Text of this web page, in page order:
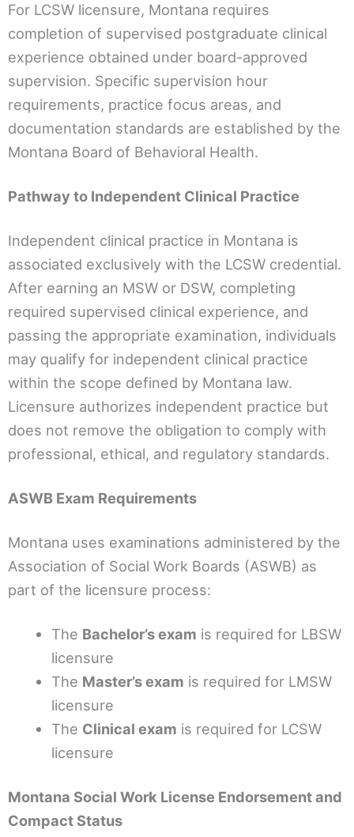
For LCSW licensure, Montana requires
completion of supervised postgraduate clinical
experience obtained under board-approved
supervision. Specific supervision hour
requirements, practice focus areas, and
documentation standards are established by the
Montana Board of Behavioral Health.
Pathway to Independent Clinical Practice
Independent clinical practice in Montana is
associated exclusively with the LCSW credential.
After earning an MSW or DSW, completing
required supervised clinical experience, and
passing the appropriate examination, individuals
may qualify for independent clinical practice
within the scope defined by Montana law.
Licensure authorizes independent practice but
does not remove the obligation to comply with
professional, ethical, and regulatory standards.
ASWB Exam Requirements
Montana uses examinations administered by the
Association of Social Work Boards (ASWB) as
part of the licensure process:
The Bachelor’s exam is required for LBSW
licensure
The Master’s exam is required for LMSW
licensure
The Clinical exam is required for LCSW
licensure
Montana Social Work License Endorsement and
Compact Status